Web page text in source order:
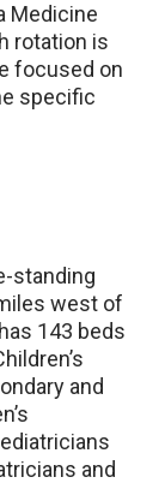
Medicine
rotation is
focused on
specific
standing
west of
143 beds
and
and